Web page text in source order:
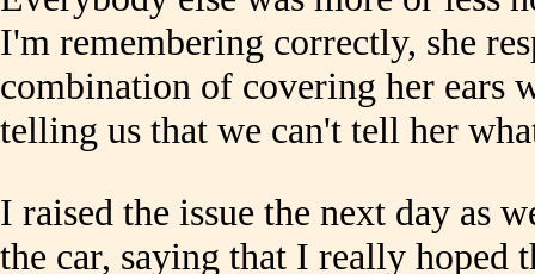
I'm remembering correctly, she
combination of covering her ears
telling us that we can't tell her
I raised the issue the next day as
the car, saying that I really hoped